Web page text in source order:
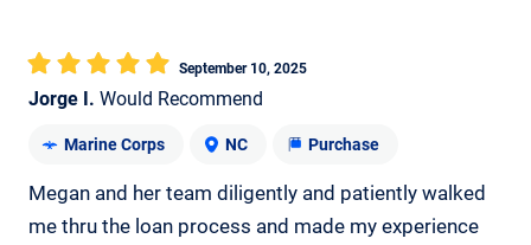
Jorge I. Would Recommend
September 10, 2025
Marine Corps NC Purchase
Megan and her team diligently and patiently walked
me thru the loan process and made my experience